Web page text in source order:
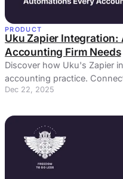
PRODUCT
Uku Zapier Integration:
Accounting Firm Needs
Discover how Uku's Zapier
accounting practice.
Slack & 5,000+ apps.
Dec 22, 2025